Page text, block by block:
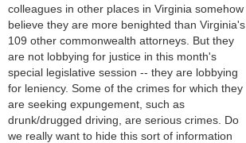
colleagues in other places in Virginia somehow
believe they are more benighted than Virginia's
109 other commonwealth attorneys. But they
are not lobbying for justice in this month's
special legislative session -- they are lobbying
for leniency. Some of the crimes for which they
are seeking expungement, such as
drunk/drugged driving, are serious crimes. Do
we really want to hide this sort of information